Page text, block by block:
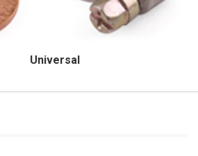
Universal